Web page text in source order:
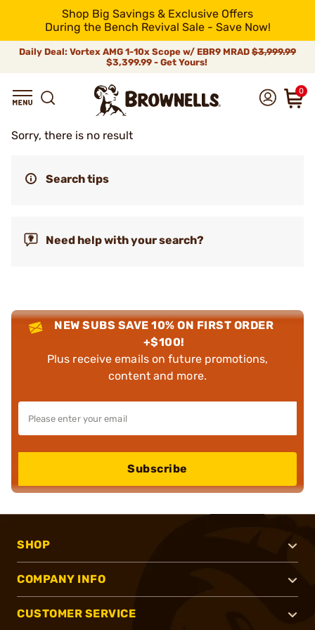
Shop Big Savings & Exclusive Offers
During the Bench Revival Sale - Save Now!
Daily Deal: Vortex AMG 1-10x Scope w/ EBR9 MRAD $3,999.99
$3,399.99 - Get Yours!
0
Sorry, there is no result
Search tips
Need help with your search?
NEW SUBS SAVE 10% ON FIRST ORDER
+$100!
Plus receive emails on future promotions,
content and more.
Subscribe
SHOP
COMPANY INFO
CUSTOMER SERVICE